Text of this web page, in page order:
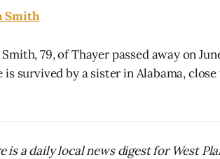
Smith
79, of Thayer passed away on
is survived by a sister in Alabama,
is a daily local news digest for West